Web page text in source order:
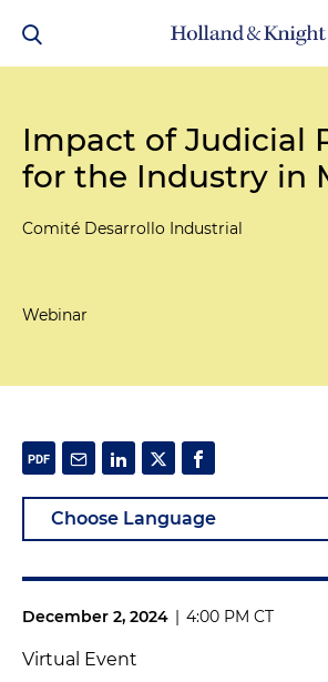
Impact of Judicial
for the Industry in
Comité Desarrollo Industrial
Webinar
December 2, 2024 | 4:00 PM CT
Virtual Event